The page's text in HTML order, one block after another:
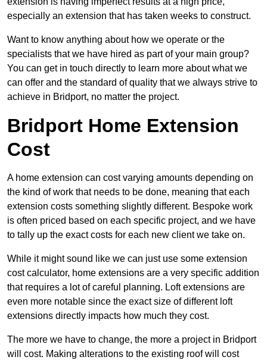
especially an extension that has taken weeks to construct.
Want to know anything about how we operate or the
specialists that we have hired as part of your main group?
You can get in touch directly to learn more about what we
can offer and the standard of quality that we always strive to
achieve in Bridport, no matter the project.
Bridport Home Extension
Cost
A home extension can cost varying amounts depending on
the kind of work that needs to be done, meaning that each
extension costs something slightly different. Bespoke work
is often priced based on each specific project, and we have
to tally up the exact costs for each new client we take on.
While it might sound like we can just use some extension
cost calculator, home extensions are a very specific addition
that requires a lot of careful planning. Loft extensions are
even more notable since the exact size of different loft
extensions directly impacts how much they cost.
The more we have to change, the more a project in Bridport
will cost. Making alterations to the existing roof will cost